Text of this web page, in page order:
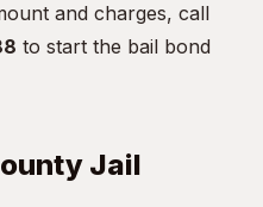
and charges, call
to start the bail bond
Jail